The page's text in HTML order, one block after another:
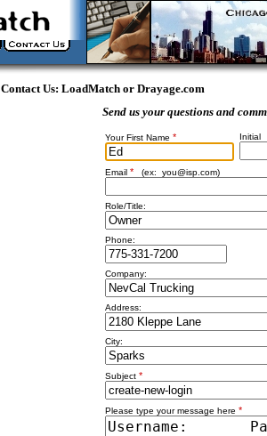
Contact Us: LoadMatch or Drayage.com
Send us your questions and
Your First Name * Initial
Email * (ex: you@isp.com)
Role/Title:
Phone:
Company:
Address:
City:
Subject *
Please type your message here *